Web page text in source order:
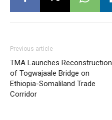
Previous article
TMA Launches Reconstruction
of Togwajaale Bridge on
Ethiopia-Somaliland Trade
Corridor